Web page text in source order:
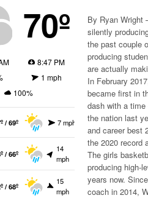
By Ryan Wright
silently
the past couple
producing
are actually
In February
became first in
dash with a
the nation last
and career best
the 2020 record
The girls
producing high-
years now.
coach in 2014,
70º
8:47 PM
1 mph
100%
/ 69º 7 mph
/ 66º
14
mph
/ 68º
15
mph